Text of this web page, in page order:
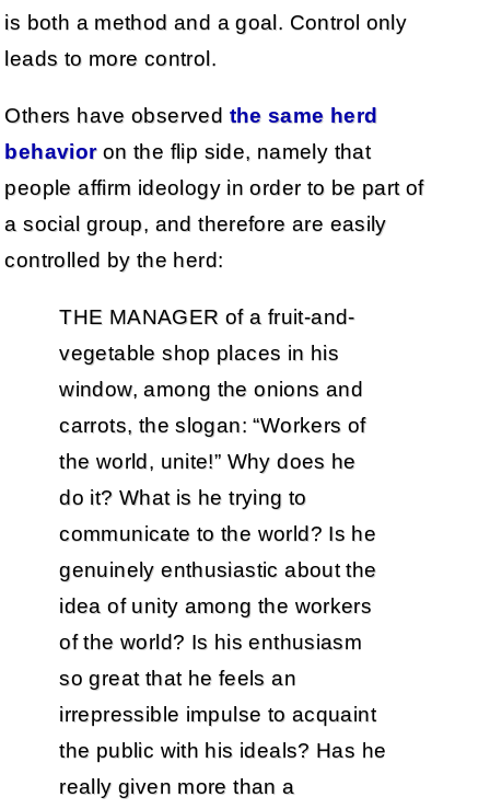
is both a method and a goal. Control only
leads to more control.
Others have observed the same herd
behavioron the flip side, namely that
people affirm ideology in order to be part of
a social group, and therefore are easily
controlled by the herd:
THE MANAGER of a fruit-and-
vegetable shop places in his
window, among the onions and
carrots, the slogan: “Workers of
the world, unite!” Why does he
do it? What is he trying to
communicate to the world? Is he
genuinely enthusiastic about the
idea of unity among the workers
of the world? Is his enthusiasm
so great that he feels an
irrepressible impulse to acquaint
the public with his ideals? Has he
really given more than a